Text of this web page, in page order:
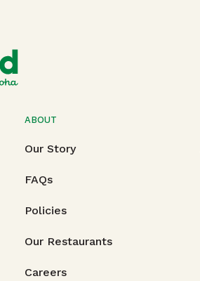
ABOUT
Our Story
FAQs
Policies
Our Restaurants
Careers